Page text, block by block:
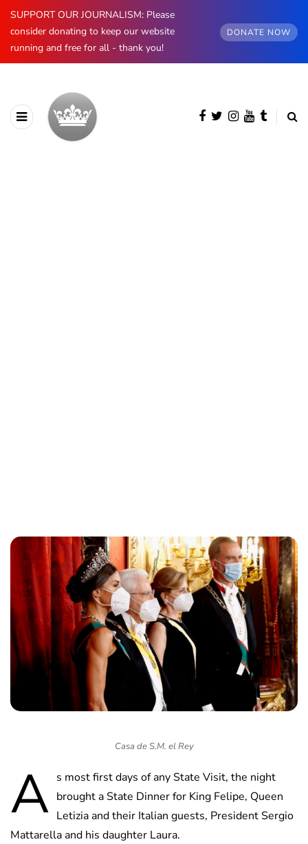
SUPPORT OUR JOURNALISM: Please
consider donating to keep our website
running and free for all - thank you!
DONATE NOW
Casa de S.M. el Rey
A s most first days of any State Visit, the night
brought a State Dinner for King Felipe, Queen
Letizia and their Italian guests, President Sergio
Mattarella and his daughter Laura.